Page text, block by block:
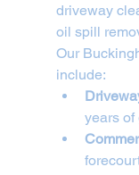
driveway
oil spill
Our
include:
years of